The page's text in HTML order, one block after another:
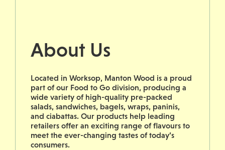
About Us
Located in Worksop, Manton Wood is a proud
part of our Food to Go division, producing a
wide variety of high-quality pre-packed
salads, sandwiches, bagels, wraps, paninis,
and ciabattas. Our products help leading
retailers offer an exciting range of flavours to
meet the ever-changing tastes of today’s
consumers.